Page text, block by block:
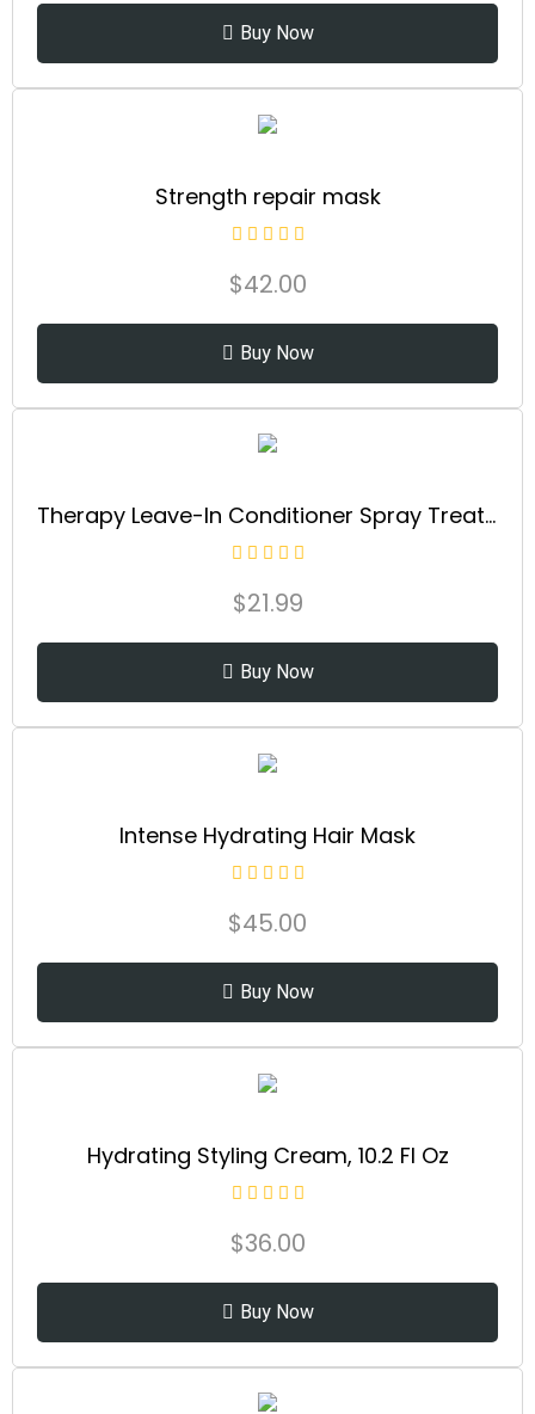
Buy Now
Strength repair mask
$42.00
Buy Now
Therapy Leave-In Conditioner Spray Treatment & Detangler | Instantly Detangles & Hydrates | Equalizes Hair Porosity | For All Hair Types | Strengthens & Softens Hai
$21.99
Buy Now
Intense Hydrating Hair Mask
$45.00
Buy Now
Hydrating Styling Cream, 10.2 Fl Oz
$36.00
Buy Now